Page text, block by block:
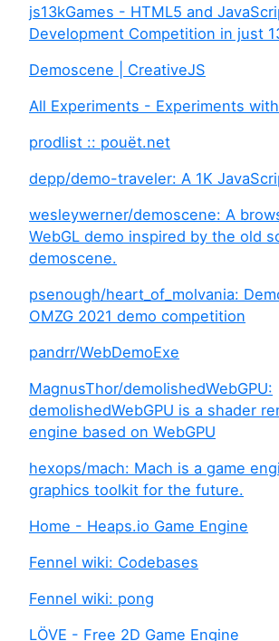
js13kGames - HTML5 and
Development Competition in just
Demoscene | CreativeJS
All Experiments - Experiments
prodlist :: pouët.net
depp/demo-traveler: A 1K
wesleywerner/demoscene: A
WebGL demo inspired by the old
demoscene.
psenough/heart_of_molvania:
OMZG 2021 demo competition
pandrr/WebDemoExe
MagnusThor/demolishedWebGPU:
demolishedWebGPU is a shader
engine based on WebGPU
hexops/mach: Mach is a game
graphics toolkit for the future.
Home - Heaps.io Game Engine
Fennel wiki: Codebases
Fennel wiki: pong
LÖVE - Free 2D Game Engine